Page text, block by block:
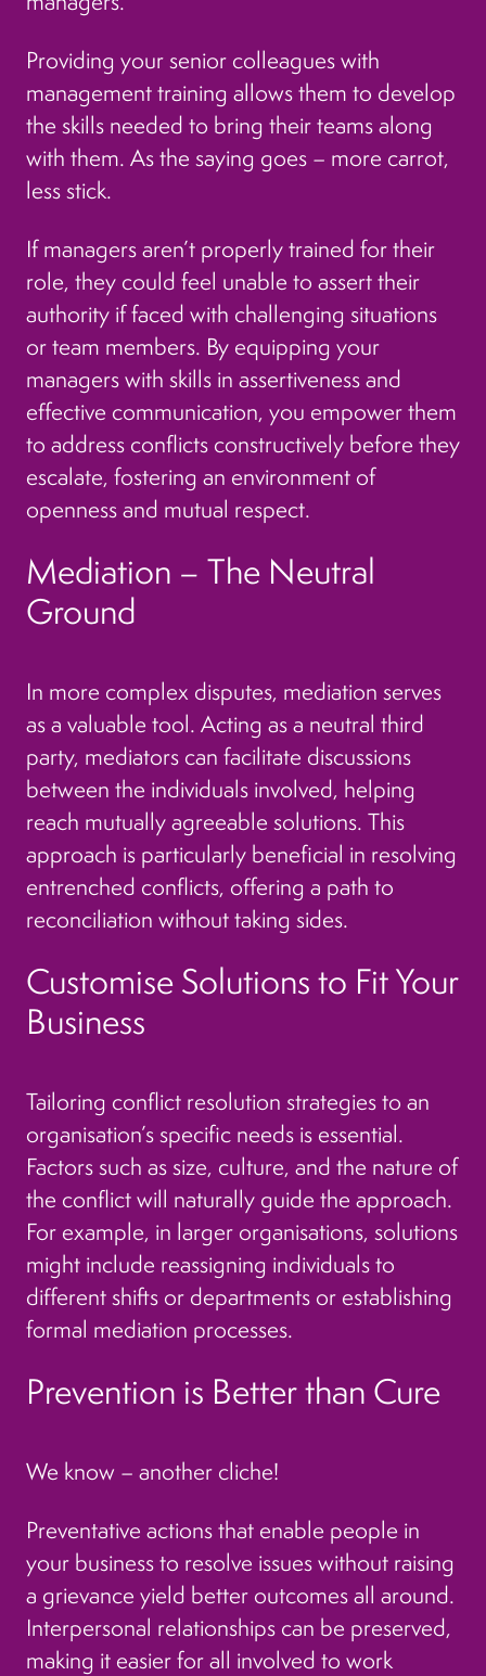
Providing your senior colleagues with
management training allows them to develop
the skills needed to bring their teams along
with them. As the saying goes – more carrot,
less stick.
If managers aren’t properly trained for their
role, they could feel unable to assert their
authority if faced with challenging situations
or team members. By equipping your
managers with skills in assertiveness and
effective communication, you empower them
to address conflicts constructively before they
escalate, fostering an environment of
openness and mutual respect.
Mediation – The Neutral
Ground
In more complex disputes, mediation serves
as a valuable tool. Acting as a neutral third
party, mediators can facilitate discussions
between the individuals involved, helping
reach mutually agreeable solutions. This
approach is particularly beneficial in resolving
entrenched conflicts, offering a path to
reconciliation without taking sides.
Customise Solutions to Fit Your
Business
Tailoring conflict resolution strategies to an
organisation’s specific needs is essential.
Factors such as size, culture, and the nature of
the conflict will naturally guide the approach.
For example, in larger organisations, solutions
might include reassigning individuals to
different shifts or departments or establishing
formal mediation processes.
Prevention is Better than Cure
We know – another cliche!
Preventative actions that enable people in
your business to resolve issues without raising
a grievance yield better outcomes all around.
Interpersonal relationships can be preserved,
making it easier for all involved to work